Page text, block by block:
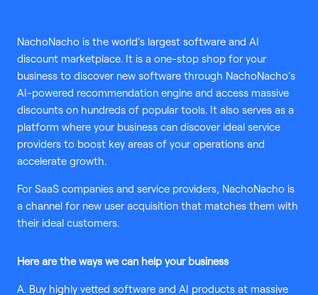
NachoNacho is the world’s largest software and AI
discount marketplace. It is a one-stop shop for your
business to discover new software through NachoNacho’s
AI-powered recommendation engine and access massive
discounts on hundreds of popular tools. It also serves as a
platform where your business can discover ideal service
providers to boost key areas of your operations and
accelerate growth.
For SaaS companies and service providers, NachoNacho is
a channel for new user acquisition that matches them with
their ideal customers.
Here are the ways we can help your business
A. Buy highly vetted software and AI products at massive